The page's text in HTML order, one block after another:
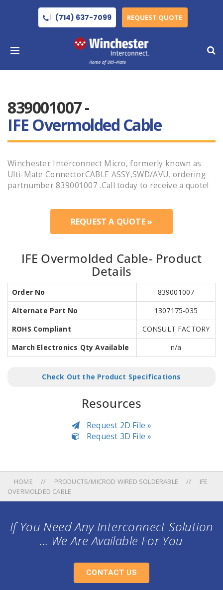
(714) 637-7099 REQUEST QUOTE
839001007 -
IFE Overmolded Cable
Winchester Interconnect Micro, formerly known as
Ulti-Mate ConnectorCABLE ASSY,SWD/AVU, ordering
partnumber 839001007 .Call today to receive a quote!
REQUEST A QUOTE »
IFE Overmolded Cable- Product
Details
Order No
839001007
Alternate Part No
1307175-035
ROHS Compliant
CONSULT FACTORY
March Electronics Qty Available
n/a
Check Out the Product Specifications
Resources
Request 2D File »
Request 3D File »
HOME PRODUCTS/MICROD WIRED SOLDERABLE
IFE
OVERMOLDED CABLE
If You Need Any Interconnect Solution
... We Are Available For You
CONTACT US